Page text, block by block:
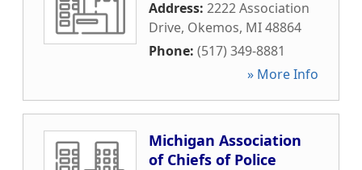
Address: 2222 Association
Drive, Okemos, MI48864
Phone: (517) 349-8881
» More Info
Michigan Association
of Chiefs of Police